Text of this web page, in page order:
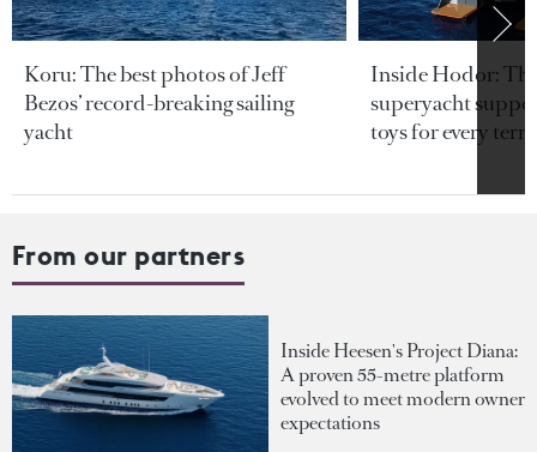
Koru: The best photos of Jeff
Bezos’ record-breaking sailing
yacht
Inside Hodor:
superyacht
toys for every
From our partners
Inside Heesen's Project Diana:
A proven 55-metre platform
evolved to meet modern owner
expectations